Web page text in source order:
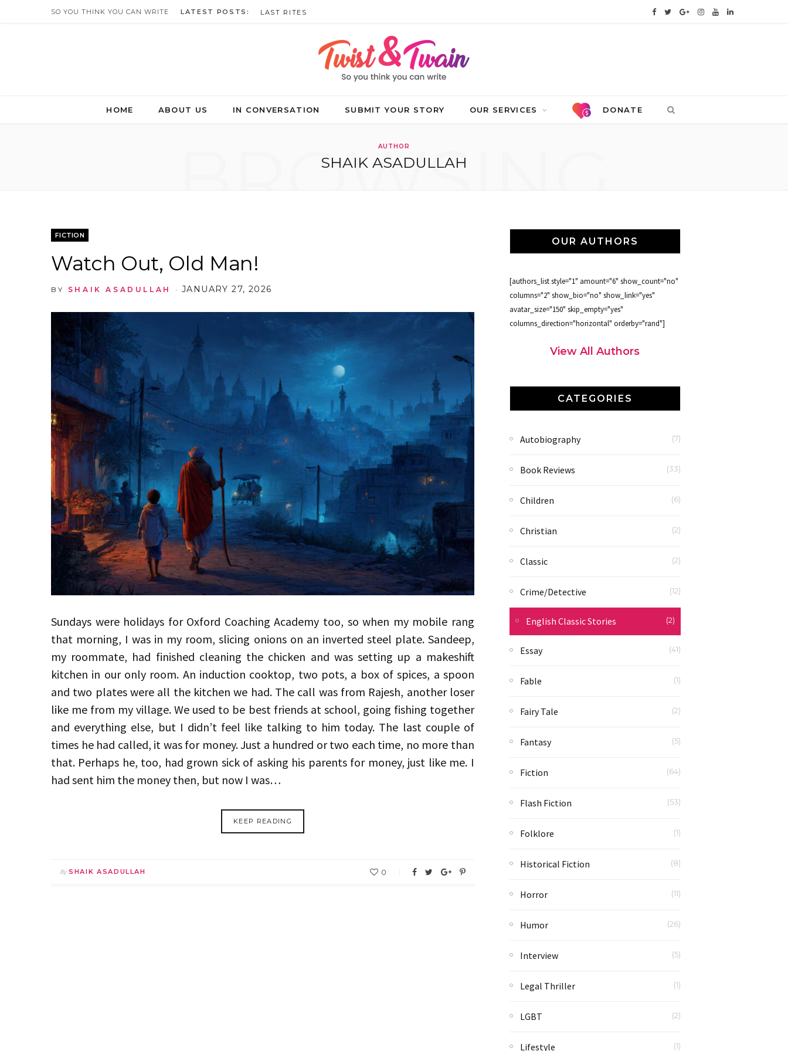
SO YOU THINK YOU CAN WRITE LATEST POSTS: LAST RITES F T
t
G I Y L
HOME ABOUT US IN CONVERSATION SUBMIT YOUR STORY OUR SERVICES DONATE
AUTHOR
SHAIK ASADULLAH
BROWSING
FICTION
Watch Out, Old Man!
BY SHAIK ASADULLAH JANUARY 27, 2026
Sundays were holidays for Oxford Coaching Academy too, so when my mobile rang
that morning, I was in my room, slicing onions on an inverted steel plate. Sandeep,
my roommate, had finished cleaning the chicken and was setting up a makeshift
kitchen in our only room. An induction cooktop, two pots, a box of spices, a spoon
and two plates were all the kitchen we had. The call was from Rajesh, another loser
like me from my village. We used to be best friends at school, going fishing together
and everything else, but I didn’t feel like talking to him today. The last couple of
times he had called, it was for money. Just a hundred or two each time, no more than
that. Perhaps he, too, had grown sick of asking his parents for money, just like me. I
had sent him the money then, but now I was…
KEEP READING
By SHAIK ASADULLAH 0
OUR AUTHORS
[authors_list style="1" amount="6" show_count="no"
columns="2" show_bio="no" show_link="yes"
avatar_size="150" skip_empty="yes"
columns_direction="horizontal" orderby="rand"]
View All Authors
CATEGORIES
Autobiography (7)
Book Reviews (33)
Children (6)
Christian (2)
Classic (2)
Crime/Detective (12)
English Classic Stories (2)
Essay (41)
Fable (1)
Fairy Tale (2)
Fantasy (5)
Fiction (64)
Flash Fiction (53)
Folklore (1)
Historical Fiction (8)
Horror (11)
Humor (26)
Interview (5)
Legal Thriller (1)
LGBT (2)
Lifestyle (1)